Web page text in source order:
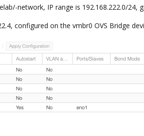
network, IP range is 192.168.222.0/24,
configured on the vmbr0 OVS Bridge